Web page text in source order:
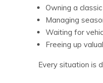
Owning a
Managing
Waiting for
Freeing up
Every situation is